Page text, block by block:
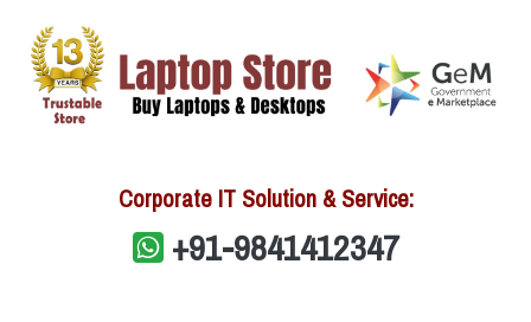
Corporate IT Solution & Service:
+91-9841412347